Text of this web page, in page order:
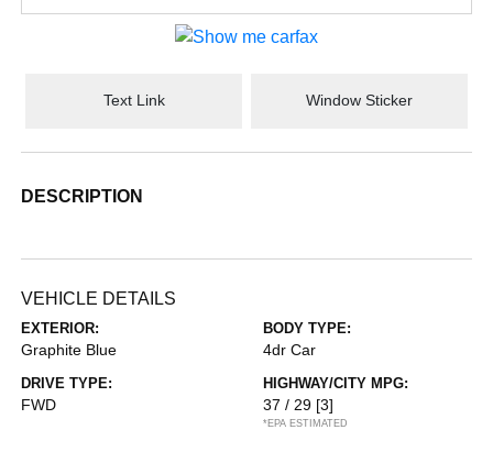
Text Link Window Sticker
DESCRIPTION
VEHICLE DETAILS
EXTERIOR:
Graphite Blue
BODY TYPE:
4dr Car
DRIVE TYPE:
FWD
HIGHWAY/CITY MPG:
37 / 29 [3]
*EPA ESTIMATED